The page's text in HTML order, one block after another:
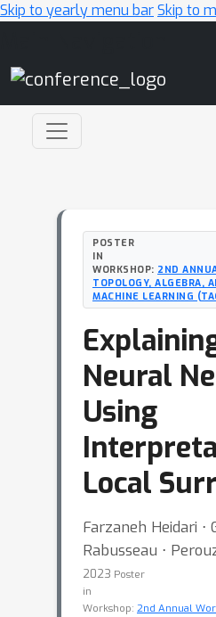
Skip to yearly menu barSkip to
POSTER
IN
WORKSHOP: 2ND
TOPOLOGY, ALGEBRA,
MACHINE LEARNING
Neural
Using
Local
Farzaneh Heidari ⋅
Rabusseau ⋅
2023 Poster
in
Workshop: 2nd Annual